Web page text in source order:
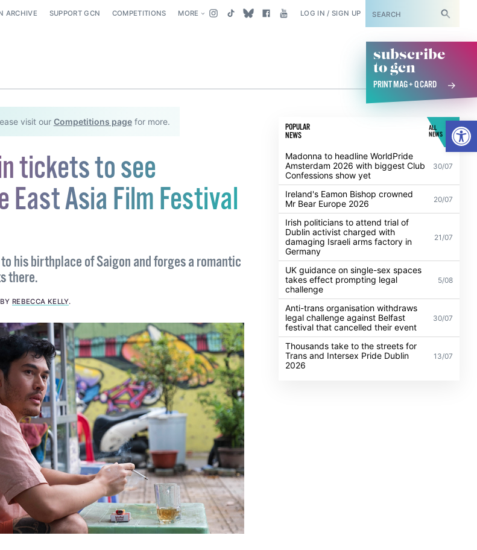
ARCHIVE SUPPORT GCN COMPETITIONS MORE LOG IN / SIGN UP SUBSCRIBE
subscribe
to gcn
PRINT MAG + Q CARD
visit our Competitions pagefor more.
tickets to see
East Asia Film Festival
his birthplace of Saigon and forges a romantic
there.
REBECCA KELLY.
POPULAR
NEWS
ALL
NEWS
Madonna to headline WorldPride
Amsterdam 2026 with biggest Club
Confessions show yet
30/07
Ireland's Eamon Bishop crowned
Mr Bear Europe 2026
20/07
Irish politicians to attend trial of
Dublin activist charged with
damaging Israeli arms factory in
Germany
21/07
UK guidance on single-sex spaces
takes effect prompting legal
challenge
5/08
Anti-trans organisation withdraws
legal challenge against Belfast
festival that cancelled their event
30/07
Thousands take to the streets for
Trans and Intersex Pride Dublin
2026
13/07